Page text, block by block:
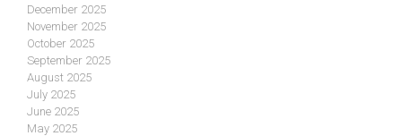
December 2025
November 2025
October 2025
September 2025
August 2025
July 2025
June 2025
May 2025